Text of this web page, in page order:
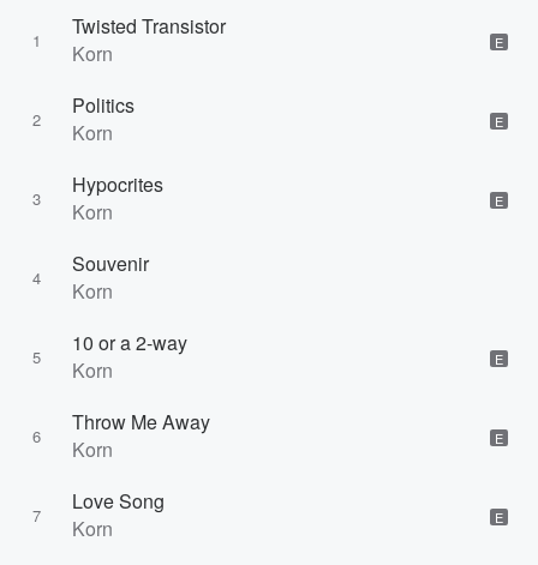
1
Twisted Transistor
Korn
E
2
Politics
Korn
E
3
Hypocrites
Korn
E
4
Souvenir
Korn
5
10 or a 2-way
Korn
E
6
Throw Me Away
Korn
E
7
Love Song
Korn
E